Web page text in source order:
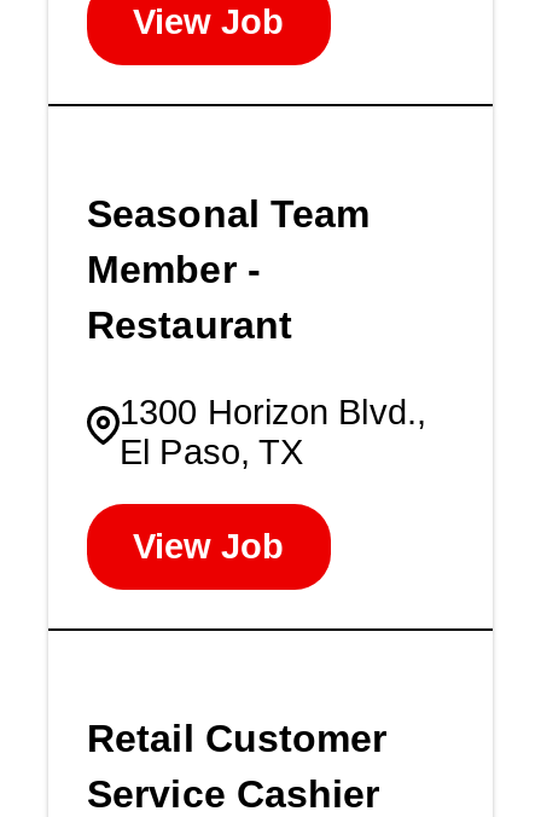
View Job
Seasonal Team
Member -
Restaurant
1300 Horizon Blvd.,
El Paso, TX
View Job
Retail Customer
Service Cashier